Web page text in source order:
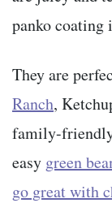
panko coating
They are
Ranch,
family-
easy green
go great with